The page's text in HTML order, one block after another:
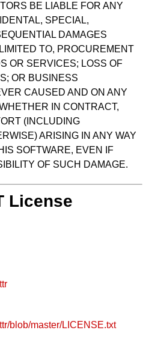
BE LIABLE FOR ANY
SPECIAL,
DAMAGES
TO, PROCUREMENT
OR SERVICES; LOSS OF
OR BUSINESS
CAUSED AND ON ANY
IN CONTRACT,
(INCLUDING
ARISING IN ANY WAY
SOFTWARE, EVEN IF
OF SUCH DAMAGE.
License
blob/master/LICENSE.txt